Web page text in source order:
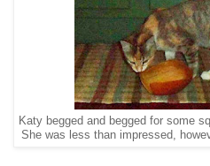
Katy begged and begged for some
She was less than impressed,